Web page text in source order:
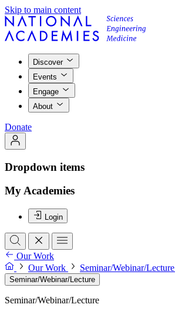
Skip to main content
Discover
Events
Engage
About
Donate
Dropdown items
My Academies
Login
Our Work
Our Work
Seminar/Webinar/Lecture
Seminar/Webinar/Lecture
Seminar/Webinar/Lecture